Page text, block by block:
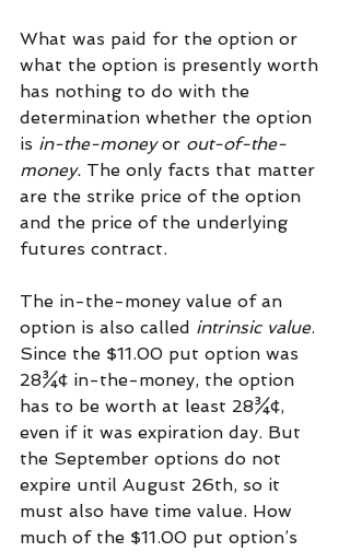
What was paid for the option or
what the option is presently worth
has nothing to do with the
determination whether the option
is in-the-money or out-of-the-
money. The only facts that matter
are the strike price of the option
and the price of the underlying
futures contract.
The in-the-money value of an
option is also called intrinsic value.
Since the $11.00 put option was
28¾¢ in-the-money, the option
has to be worth at least 28¾¢,
even if it was expiration day. But
the September options do not
expire until August 26th, so it
must also have time value. How
much of the $11.00 put option’s